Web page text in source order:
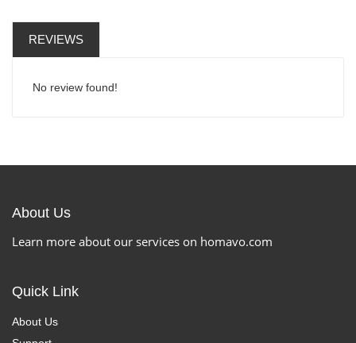
REVIEWS
No review found!
About Us
Learn more about our services on homavo.com
Quick Link
About Us